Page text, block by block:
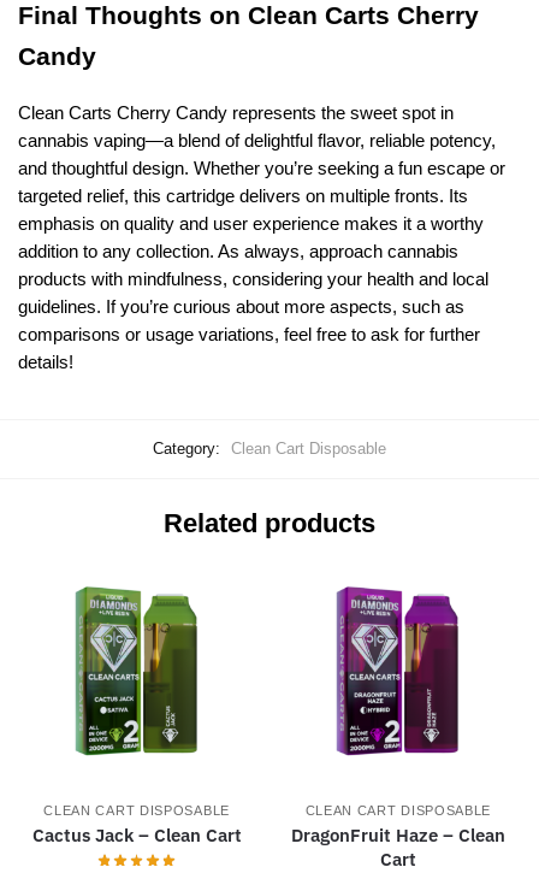
Final Thoughts on Clean Carts Cherry
Candy
Clean Carts Cherry Candy represents the sweet spot in
cannabis vaping—a blend of delightful flavor, reliable potency,
and thoughtful design. Whether you’re seeking a fun escape or
targeted relief, this cartridge delivers on multiple fronts. Its
emphasis on quality and user experience makes it a worthy
addition to any collection. As always, approach cannabis
products with mindfulness, considering your health and local
guidelines. If you’re curious about more aspects, such as
comparisons or usage variations, feel free to ask for further
details!
Category: Clean Cart Disposable
Related products
CLEAN CART DISPOSABLE
Cactus Jack – Clean Cart
CLEAN CART DISPOSABLE
DragonFruit Haze – Clean
Cart